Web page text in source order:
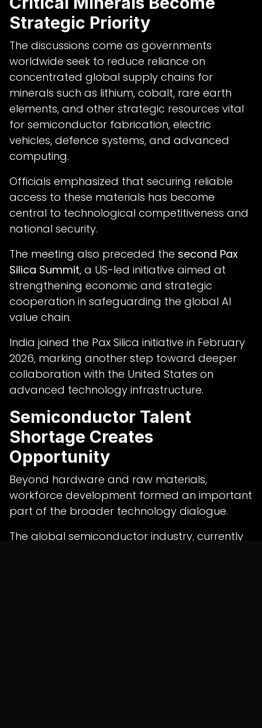
Strategic Priority
The discussions come as governments
worldwide seek to reduce reliance on
concentrated global supply chains for
minerals such as lithium, cobalt, rare earth
elements, and other strategic resources vital
for semiconductor fabrication, electric
vehicles, defence systems, and advanced
computing.
Officials emphasized that securing reliable
access to these materials has become
central to technological competitiveness and
national security.
The meeting also preceded the second Pax
Silica Summit, a US-led initiative aimed at
strengthening economic and strategic
cooperation in safeguarding the global AI
value chain.
India joined the Pax Silica initiative in February
2026, marking another step toward deeper
collaboration with the United States on
advanced technology infrastructure.
Semiconductor Talent
Shortage Creates
Opportunity
Beyond hardware and raw materials,
workforce development formed an important
part of the broader technology dialogue.
The global semiconductor industry, currently